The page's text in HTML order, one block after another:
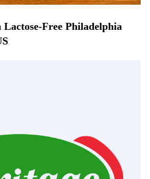
Free Philadelphia